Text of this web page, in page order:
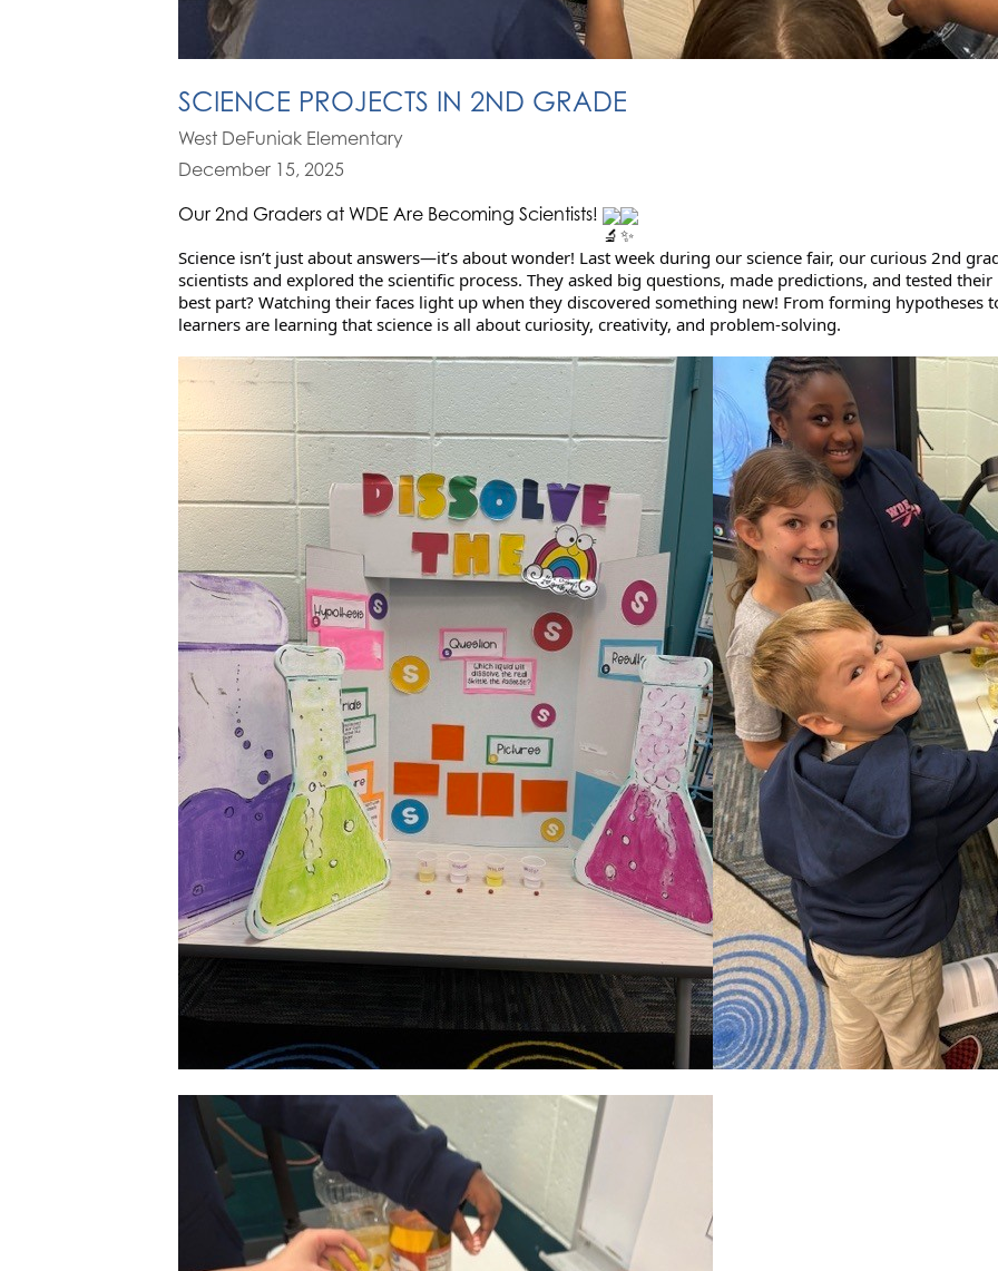
SCIENCE PROJECTS IN 2ND GRADE
West DeFuniak Elementary
December 15, 2025
Our 2nd Graders at WDE Are Becoming Scientists!
Science isn’t just about answers—it’s about wonder! Last week during our science fair, our curious 2nd
scientists and explored the scientific process. They asked big questions, made predictions, and tested
best part? Watching their faces light up when they discovered something new! From forming hypotheses
learners are learning that science is all about curiosity, creativity, and problem-solving.